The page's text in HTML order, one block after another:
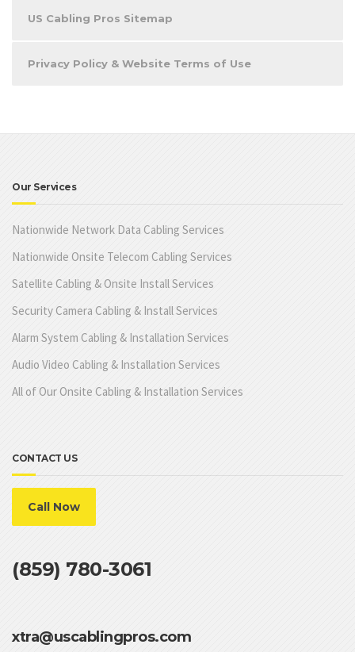
US Cabling Pros Sitemap
Privacy Policy & Website Terms of Use
Our Services
Nationwide Network Data Cabling Services
Nationwide Onsite Telecom Cabling Services
Satellite Cabling & Onsite Install Services
Security Camera Cabling & Install Services
Alarm System Cabling & Installation Services
Audio Video Cabling & Installation Services
All of Our Onsite Cabling & Installation Services
CONTACT US
Call Now
(859) 780-3061
xtra@uscablingpros.com